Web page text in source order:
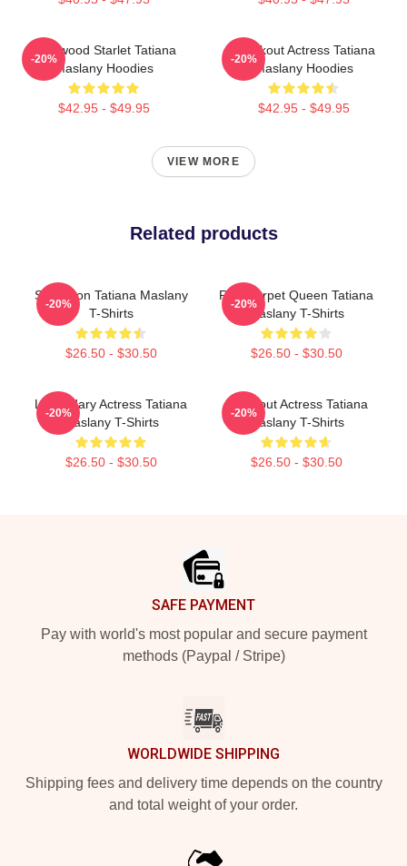
Hollywood Starlet Tatiana
Maslany Hoodies
$42.95 - $49.95
-20%
Breakout Actress Tatiana
Maslany Hoodies
$42.95 - $49.95
-20%
VIEW MORE
Related products
Style Icon Tatiana Maslany
T-Shirts
$26.50 - $30.50
-20%
Red Carpet Queen Tatiana
Maslany T-Shirts
$26.50 - $30.50
-20%
Legendary Actress Tatiana
Maslany T-Shirts
$26.50 - $30.50
-20%
Breakout Actress Tatiana
Maslany T-Shirts
$26.50 - $30.50
-20%
SAFE PAYMENT
Pay with world's most popular and secure payment
methods (Paypal / Stripe)
WORLDWIDE SHIPPING
Shipping fees and delivery time depends on the country
and total weight of your order.